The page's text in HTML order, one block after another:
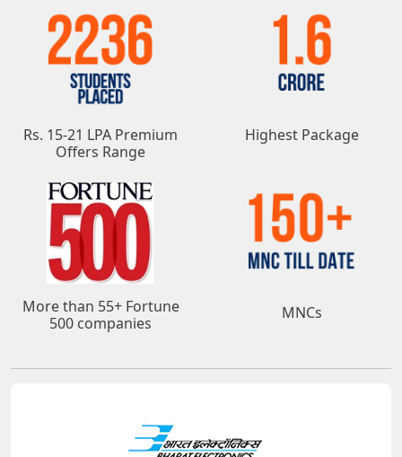
Rs. 15-21 LPA Premium
Offers Range
Highest Package
More than 55+ Fortune
500 companies
MNCs